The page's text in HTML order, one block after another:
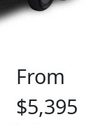
From
$5,395